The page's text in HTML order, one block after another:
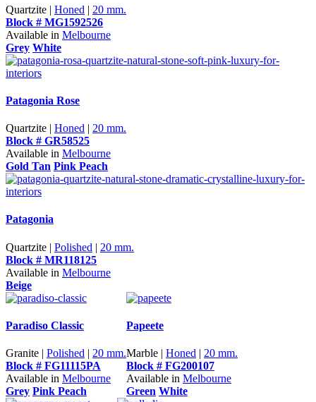
Quartzite | Honed | 20 mm.
Block # MG1592526
Available in Melbourne
Grey White
Patagonia Rose
Quartzite | Honed | 20 mm.
Block # GR58525
Available in Melbourne
Gold Tan Pink Peach
Patagonia
Quartzite | Polished | 20 mm.
Block # MR118125
Available in Melbourne
Beige
Paradiso Classic
Granite | Polished | 20 mm.
Block # FG11115PA
Available in Melbourne
Grey Pink Peach
Papeete
Marble | Honed | 20 mm.
Block # FG200107
Available in Melbourne
Green White